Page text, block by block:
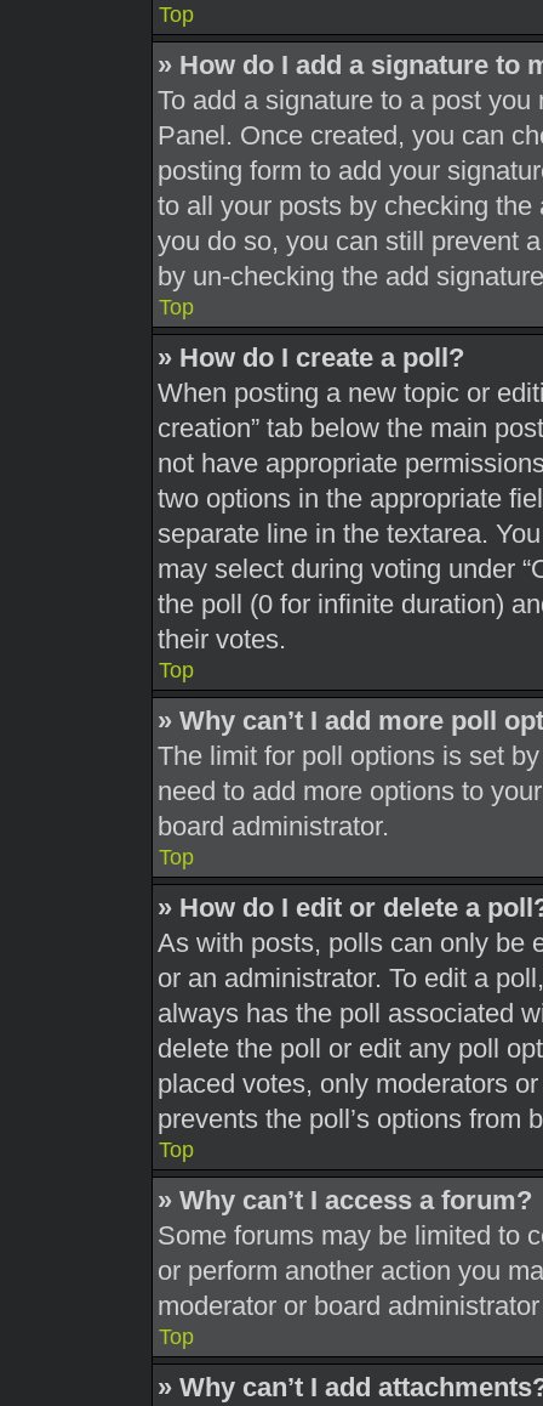
Top
» How do I add a signature to
To add a signature to a post
Panel. Once created, you can
posting form to add your
to all your posts by checking
you do so, you can still prevent
by un-checking the add
Top
» How do I create a poll?
When posting a new topic or
creation” tab below the main
not have appropriate
two options in the appropriate
separate line in the textarea.
may select during voting under
the poll (0 for infinite duration)
their votes.
Top
» Why can’t I add more poll
The limit for poll options is set
need to add more options to
board administrator.
Top
» How do I edit or delete a
As with posts, polls can only be
or an administrator. To edit a
always has the poll associated
delete the poll or edit any poll
placed votes, only moderators
prevents the poll’s options from
Top
» Why can’t I access a forum?
Some forums may be limited to
or perform another action you
moderator or board
Top
» Why can’t I add